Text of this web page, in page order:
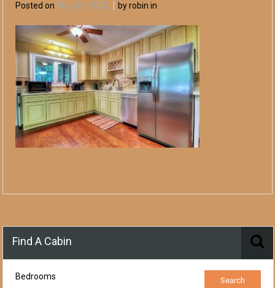
Posted on May 01, 2023 by robin in
Find A Cabin
Bedrooms